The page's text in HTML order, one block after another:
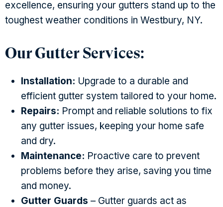
excellence, ensuring your gutters stand up to the
toughest weather conditions in Westbury, NY.
Our Gutter Services:
Installation: Upgrade to a durable and
efficient gutter system tailored to your home.
Repairs: Prompt and reliable solutions to fix
any gutter issues, keeping your home safe
and dry.
Maintenance: Proactive care to prevent
problems before they arise, saving you time
and money.
Gutter Guards – Gutter guards act as